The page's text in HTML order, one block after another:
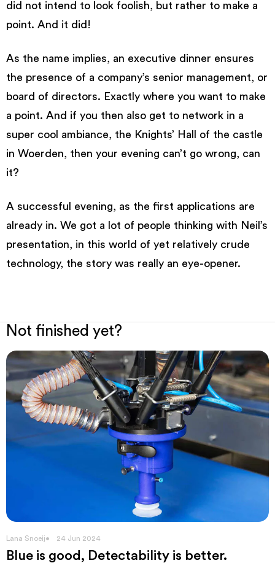
did not intend to look foolish, but rather to make a
point. And it did!
As the name implies, an executive dinner ensures
the presence of a company’s senior management, or
board of directors. Exactly where you want to make
a point. And if you then also get to network in a
super cool ambiance, the Knights’ Hall of the castle
in Woerden, then your evening can’t go wrong, can
it?
A successful evening, as the first applications are
already in. We got a lot of people thinking with Neil’s
presentation, in this world of yet relatively crude
technology, the story was really an eye-opener.
Not finished yet?
Lana Snoeij 24 Jun 2024
Blue is good, Detectability is better.